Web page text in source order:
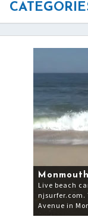
Live beach
njsurfer.com.
Avenue in